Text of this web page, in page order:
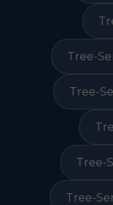
Tree-
Tree-
Tree-
Tree-